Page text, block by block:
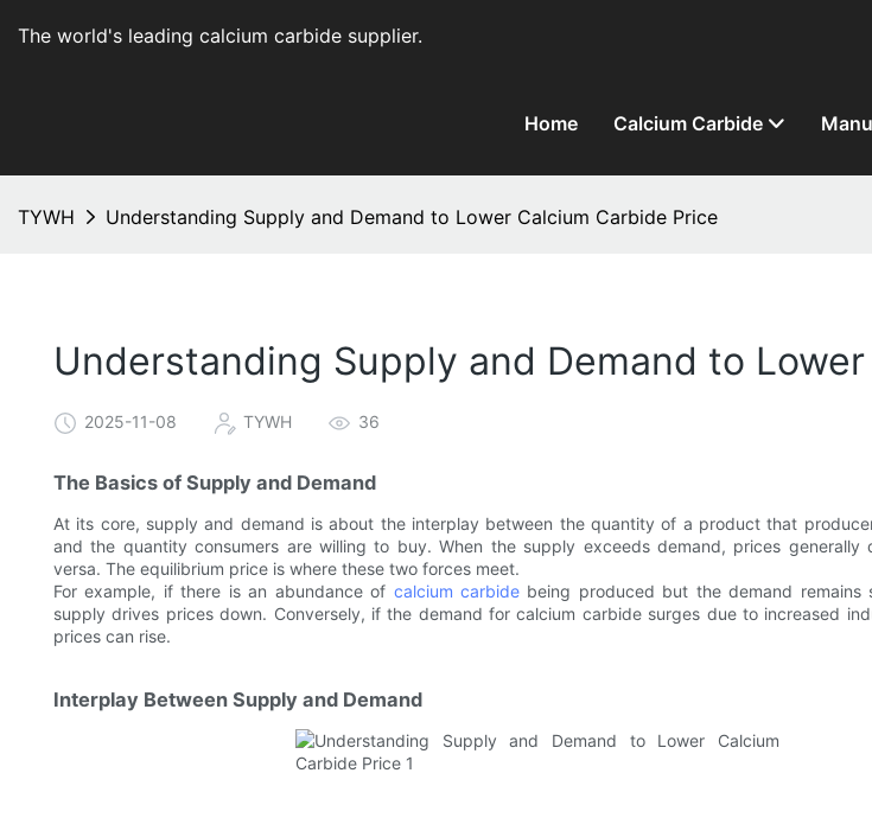
The world's leading calcium carbide supplier.
Home Calcium Carbide
TYWH Understanding Supply and Demand to Lower Calcium Carbide Price
Understanding Supply and Demand to
2025-11-08 TYWH 36
The Basics of Supply and Demand
At its core, supply and demand is about the interplay between the quantity of a product that
and the quantity consumers are willing to buy. When the supply exceeds demand, prices generally
versa. The equilibrium price is where these two forces meet.
For example, if there is an abundance of calcium carbide being produced but the demand remains
supply drives prices down. Conversely, if the demand for calcium carbide surges due to increased
prices can rise.
Interplay Between Supply and Demand